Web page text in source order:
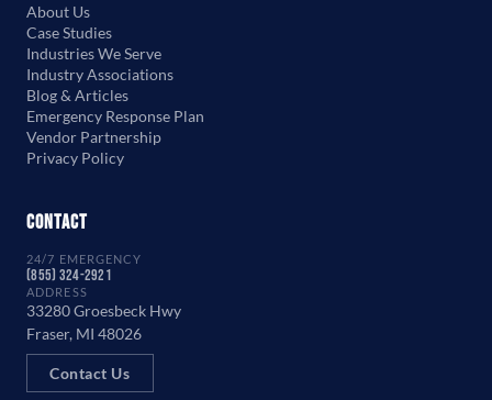
About Us
Case Studies
Industries We Serve
Industry Associations
Blog & Articles
Emergency Response Plan
Vendor Partnership
Privacy Policy
Contact
24/7 EMERGENCY
(855) 324-2921
ADDRESS
33280 Groesbeck Hwy
Fraser, MI 48026
Contact Us